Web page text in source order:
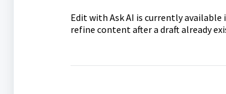
Edit with Ask AI is currently available
refine content after a draft already